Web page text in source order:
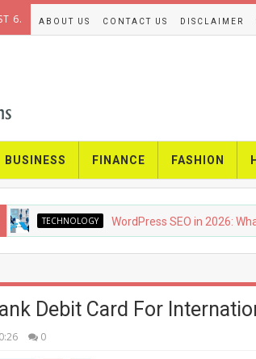
6. ABOUT US CONTACT US DISCLAIMER
BUSINESS FINANCE FASHION
TECHNOLOGY WordPress SEO in 2026: What
Debit Card For
0